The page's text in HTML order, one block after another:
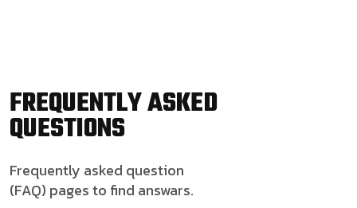
FREQUENTLY ASKED
QUESTIONS
Frequently asked question
(FAQ) pages to find answars.